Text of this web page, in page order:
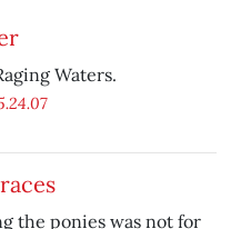
Waters.
the ponies was not for